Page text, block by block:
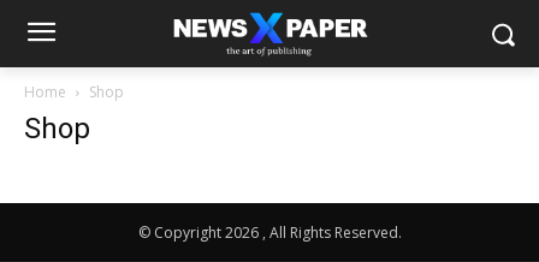
Home Shop
Shop
© Copyright 2026 , All Rights Reserved.